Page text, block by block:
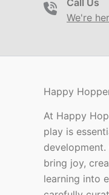
Call Us
We're
Happy
At Happy
play is
bring joy,
learning into